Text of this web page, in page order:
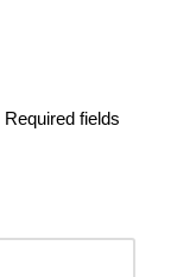
Required fields